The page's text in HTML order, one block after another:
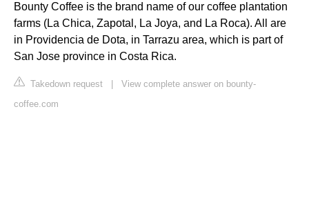
Bounty Coffee is the brand name of our coffee plantation
farms (La Chica, Zapotal, La Joya, and La Roca). All are
in Providencia de Dota, in Tarrazu area, which is part of
San Jose province in Costa Rica.
Takedown request
View complete answer on bounty-
coffee.com